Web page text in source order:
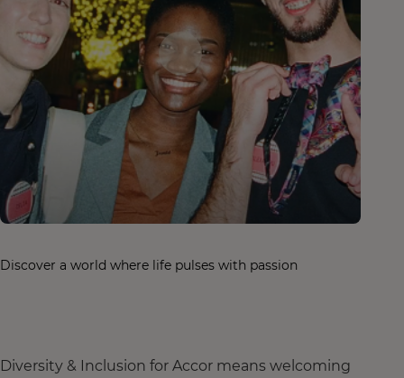
Discover a world where life pulses with passion
Diversity & Inclusion for Accor means welcoming